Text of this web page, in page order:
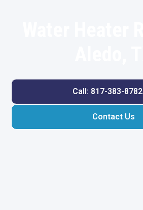
Call: 817-383-8782
Contact Us